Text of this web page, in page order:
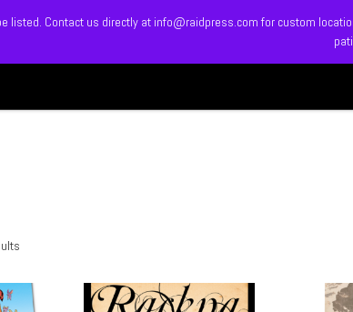
listed. Contact us directly at info@raidpress.com for custom